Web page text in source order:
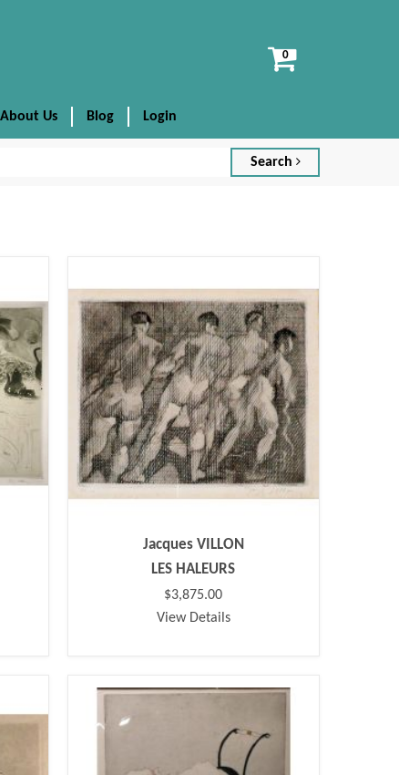
View
About Us Blog Login
Search
Jacques VILLON
LES HALEURS
$3,875.00
View Details